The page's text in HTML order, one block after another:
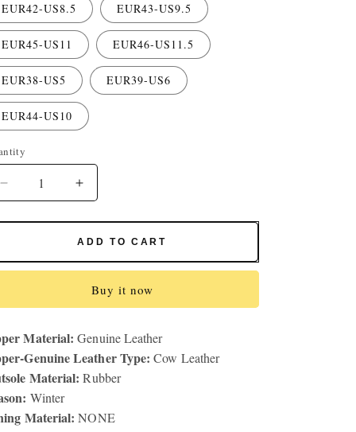
EUR42-US8.5 EUR43-US9.5
EUR45-US11 EUR46-US11.5
EUR38-US5 EUR39-US6
EUR44-US10
Decrease
quantity
for
Fashion
Shoes
Leather
Shoes
Fashion
Travel
Shoes
Increase
quantity
for
Men&#39;s
Fashion
Hiking
Shoes
Leather
Shoes
Fashion
ADD TO CART
Buy it now
Material: Genuine Leather
Genuine Leather Type: Cow Leather
Material: Rubber
Winter
Material: NONE